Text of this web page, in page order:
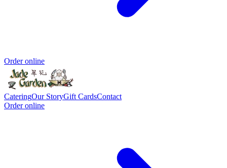
Order online
CateringOur StoryGift CardsContact
Order online